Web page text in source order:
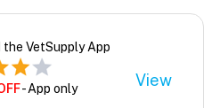
the VetSupply App
- App only View